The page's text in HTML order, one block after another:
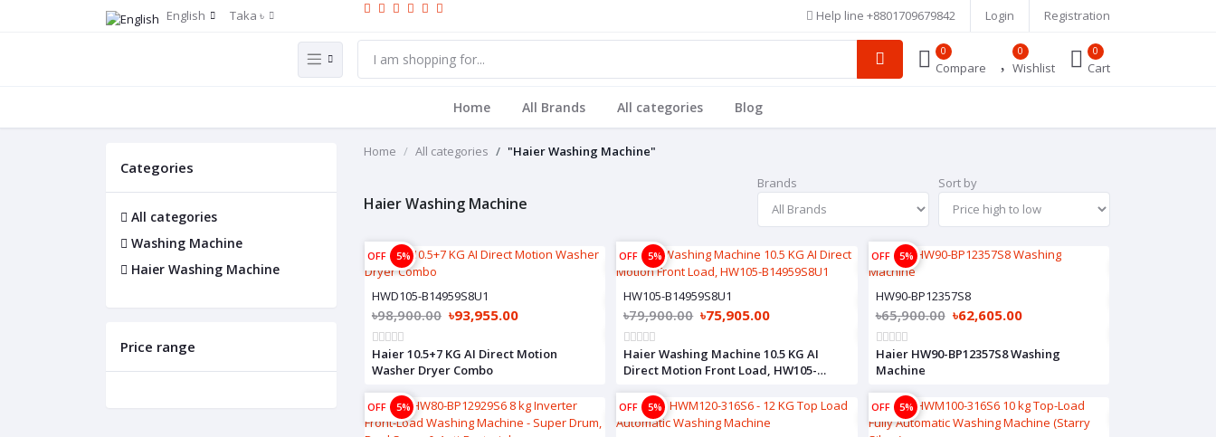
English Taka ৳ Help line +8801709679842 Login Registration
0
Compare
0
Wishlist
0
Cart
Home All Brands All categories Blog
Categories
All categories
Washing Machine
Haier Washing Machine
Price range
Home All categories "Haier Washing Machine"
Haier Washing Machine
Brands Sort by
OFF 5%
HWD105-B14959S8U1
৳98,900.00 ৳93,955.00
Haier 10.5+7 KG AI Direct Motion
Washer Dryer Combo
OFF 5%
HW105-B14959S8U1
৳79,900.00 ৳75,905.00
Haier Washing Machine 10.5 KG AI
Direct Motion Front Load, HW105-
OFF 5%
HW90-BP12357S8
৳65,900.00 ৳62,605.00
Haier HW90-BP12357S8 Washing
Machine
OFF 5% OFF 5% OFF 5%